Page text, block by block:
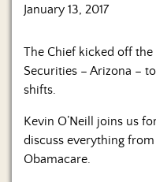
Hosts
&
Contributors
Blog
January 13, 2017
The Chief kicked off
Securities – Arizona –
shifts.
Kevin O’Neill joins us
discuss everything
Obamacare.